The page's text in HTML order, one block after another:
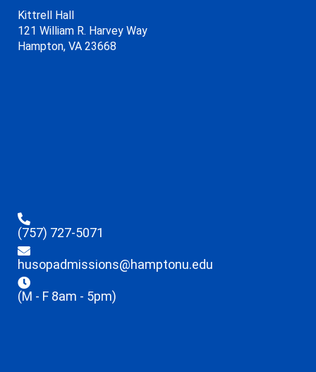
Kittrell Hall
121 William R. Harvey Way
Hampton, VA 23668
(757) 727-5071
husopadmissions@hamptonu.edu
(M - F 8am - 5pm)